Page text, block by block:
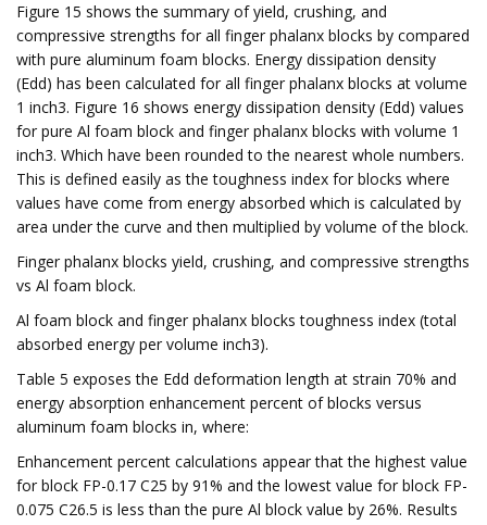
Figure 15 shows the summary of yield, crushing, and
compressive strengths for all finger phalanx blocks by compared
with pure aluminum foam blocks. Energy dissipation density
(Edd) has been calculated for all finger phalanx blocks at volume
1 inch3. Figure 16 shows energy dissipation density (Edd) values
for pure Al foam block and finger phalanx blocks with volume 1
inch3. Which have been rounded to the nearest whole numbers.
This is defined easily as the toughness index for blocks where
values have come from energy absorbed which is calculated by
area under the curve and then multiplied by volume of the block.
Finger phalanx blocks yield, crushing, and compressive strengths
vs Al foam block.
Al foam block and finger phalanx blocks toughness index (total
absorbed energy per volume inch3).
Table 5 exposes the Edd deformation length at strain 70% and
energy absorption enhancement percent of blocks versus
aluminum foam blocks in, where:
Enhancement percent calculations appear that the highest value
for block FP-0.17 C25 by 91% and the lowest value for block FP-
0.075 C26.5 is less than the pure Al block value by 26%. Results